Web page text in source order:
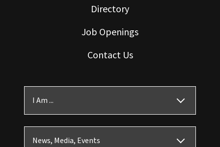
Directory
Job Openings
Contact Us
I Am ...
News, Media, Events